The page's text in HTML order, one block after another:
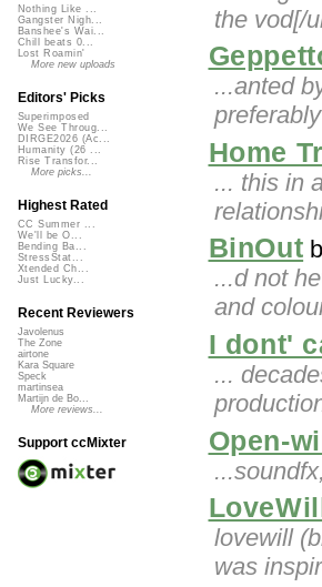
the vod[/
...anted
Home
... this in
BinOut
...d not
and
I dont'
...
Open-
lovewill
was
Nothing Like ...
Gangster Nigh...
Banshee's Wai...
Chill beats 0...
Lost Roamin'
More new uploads
Editors' Picks
Superimposed
We See Throug...
DIRGE2026 (Ac...
Humanity (26 ...
Rise Transfor...
More picks...
Highest Rated
CC Summer ...
We'll be O...
Bending Ba...
StressStat...
Xtended Ch...
Just Lucky...
Recent Reviewers
Javolenus
The Zone
airtone
Kara Square
Speck
martinsea
Martijn de Bo...
More reviews...
Support ccMixter